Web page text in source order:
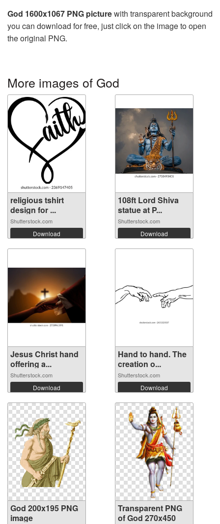
God 1600x1067 PNG picturewith transparent background
you can download for free, just click on the image to open
the original PNG.
More images of God
religious tshirt
design for ...
Shutterstock.com
Download
108ft Lord Shiva
statue at P...
Shutterstock.com
Download
Jesus Christ hand
offering a...
Shutterstock.com
Download
Hand to hand. The
creation o...
Shutterstock.com
Download
God 200x195 PNG
image
Transparent PNG
of God 270x450